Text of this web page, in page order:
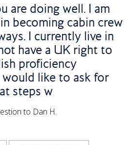
are doing well. I am
becoming cabin crew
I currently live in
have a UK right to
proficiency
like to ask for
steps w
to Dan H.